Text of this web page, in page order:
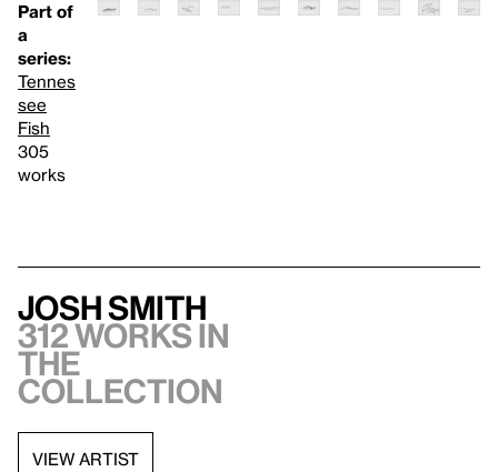
Part of
a
series:
Tennes
see
Fish
305
works
Josh Smith
312 works in
the
collection
VIEW ARTIST